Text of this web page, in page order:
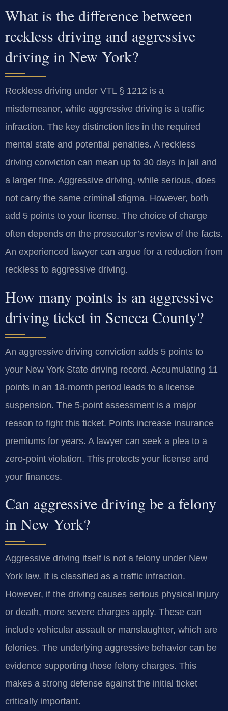
What is the difference between
reckless driving and aggressive
driving in New York?
Reckless driving under VTL § 1212 is a
misdemeanor, while aggressive driving is a traffic
infraction. The key distinction lies in the required
mental state and potential penalties. A reckless
driving conviction can mean up to 30 days in jail and
a larger fine. Aggressive driving, while serious, does
not carry the same criminal stigma. However, both
add 5 points to your license. The choice of charge
often depends on the prosecutor’s review of the facts.
An experienced lawyer can argue for a reduction from
reckless to aggressive driving.
How many points is an aggressive
driving ticket in Seneca County?
An aggressive driving conviction adds 5 points to
your New York State driving record. Accumulating 11
points in an 18-month period leads to a license
suspension. The 5-point assessment is a major
reason to fight this ticket. Points increase insurance
premiums for years. A lawyer can seek a plea to a
zero-point violation. This protects your license and
your finances.
Can aggressive driving be a felony
in New York?
Aggressive driving itself is not a felony under New
York law. It is classified as a traffic infraction.
However, if the driving causes serious physical injury
or death, more severe charges apply. These can
include vehicular assault or manslaughter, which are
felonies. The underlying aggressive behavior can be
evidence supporting those felony charges. This
makes a strong defense against the initial ticket
critically important.